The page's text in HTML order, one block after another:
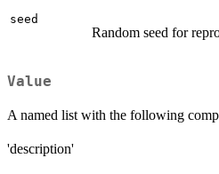
seed
Random seed for
Value
A named list with the following
'description'